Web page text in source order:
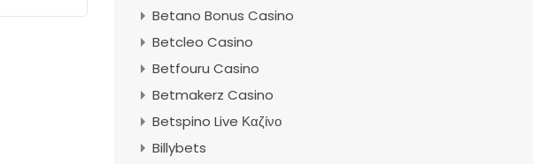
Betano Bonus Casino
Betcleo Casino
Betfouru Casino
Betmakerz Casino
Betspino Live Καζίνο
Billybets